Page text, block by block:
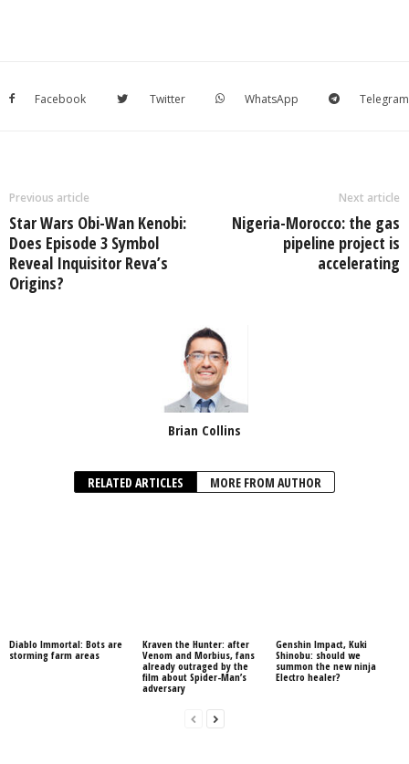
Facebook Twitter WhatsApp Telegram
Previous article
Star Wars Obi-Wan Kenobi:
Does Episode 3 Symbol
Reveal Inquisitor Reva’s
Origins?
Next article
Nigeria-Morocco: the gas
pipeline project is
accelerating
Brian Collins
RELATED ARTICLES MORE FROM AUTHOR
Diablo Immortal: Bots are
storming farm areas
Kraven the Hunter: after
Venom and Morbius, fans
already outraged by the
film about Spider-Man’s
adversary
Genshin Impact, Kuki
Shinobu: should we
summon the new ninja
Electro healer?